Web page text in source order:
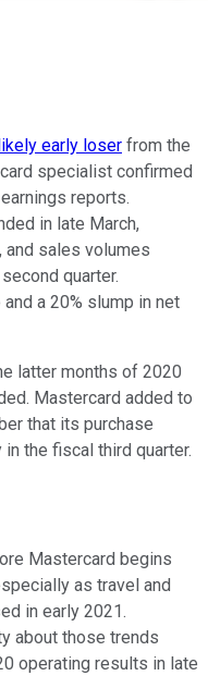
likely early loser from the
specialist confirmed
reports.
in late March,
and sales volumes
quarter.
a 20% slump in net
latter months of 2020
Mastercard added to
that its purchase
the fiscal third quarter.
Mastercard begins
as travel and
in early 2021.
about those trends
operating results in late